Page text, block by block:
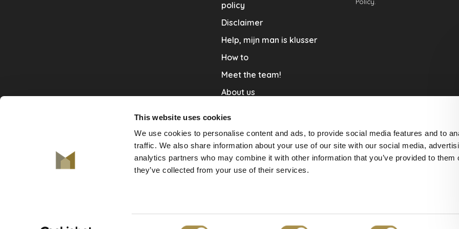
This website uses cookies
We use cookies to personalise content and ads, to provide social media features and to
traffic. We also share information about your use of our site with our social media,
analytics partners who may combine it with other information that you’ve provided to them
they’ve collected from your use of their services.
policy
Disclaimer
Help, mijn man is klusser
How to
Meet the team!
About us
Vacature
Delivery & Return